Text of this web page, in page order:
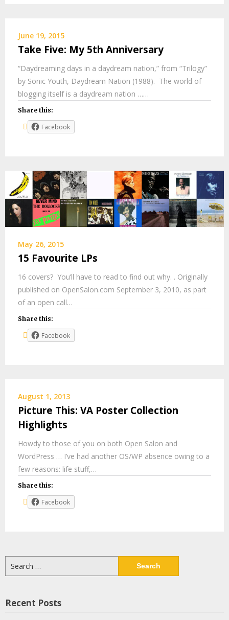
June 19, 2015
Take Five: My 5th Anniversary
“Daydreaming days in a daydream nation,” from “Trilogy”
by Sonic Youth, Daydream Nation (1988). The world of
blogging itself is a daydream nation ……
Share this:
Facebook
May 26, 2015
15 Favourite LPs
16 covers? You’ll have to read to find out why. . Originally
published on OpenSalon.com September 3, 2010, as part
of an open call…
Share this:
Facebook
August 1, 2013
Picture This: VA Poster Collection
Highlights
Howdy to those of you on both Open Salon and
WordPress … I’ve had another OS/WP absence owing to a
few reasons: life stuff,…
Share this:
Facebook
for:
Recent Posts